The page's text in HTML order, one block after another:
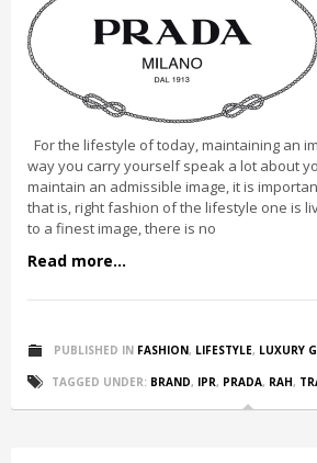
For the lifestyle of today, maintaining an
way you carry yourself speak a lot about
maintain an admissible image, it is
that is, right fashion of the lifestyle one is
to a finest image, there is no
Read more...
PUBLISHED IN FASHION, LIFESTYLE, LUXURY
TAGGED UNDER: BRAND, IPR, PRADA, RAH,